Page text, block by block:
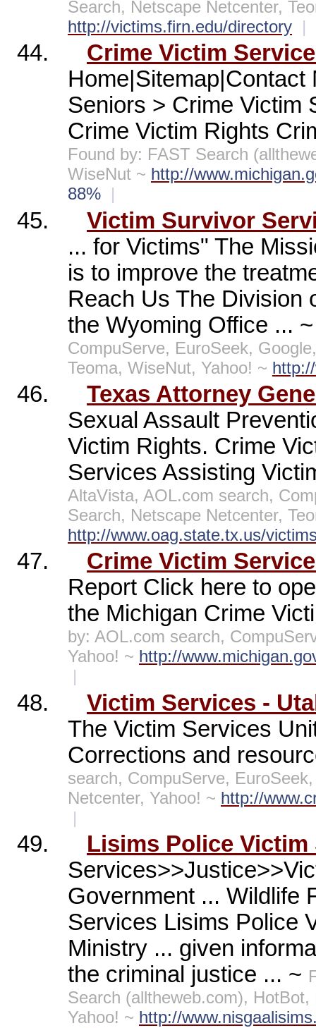
Search, Netscape Netcenter,
http://victims.firn.edu/directory |
44.
Crime Victim
Seniors > Crime Victim
Crime Victim Rights
Found by: FAST Search
WiseNut ~ http://
88% |
45.
Victim Survivor
... for Victims" The
is to improve the
Reach Us The Division
the Wyoming Office ...
CompuServe, EuroSeek,
Teoma, WiseNut, Yahoo! ~
46.
Texas Attorney
Sexual Assault
Victim Rights. Crime
Services Assisting
AltaVista, AOL.com search,
Search, Netscape Netcenter,
http://www.oag.state.tx.us/
47.
Crime Victim
Report Click here to
the Michigan Crime
by: AOL.com search,
Yahoo! ~ http://
|
48.
Victim Services -
The Victim Services
Corrections and
search, CompuServe,
Netcenter, Yahoo! ~ http://
|
49.
Lisims Police Victim
Government ... Wildlife
Services Lisims Police
Ministry ... given
the criminal justice ... ~
Search (alltheweb.com),
Yahoo! ~ http://